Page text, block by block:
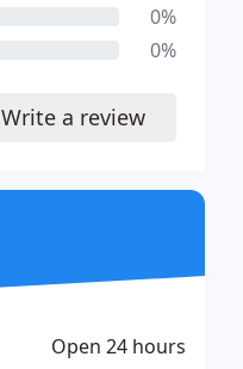
0%
0%
Write a review
Open 24 hours